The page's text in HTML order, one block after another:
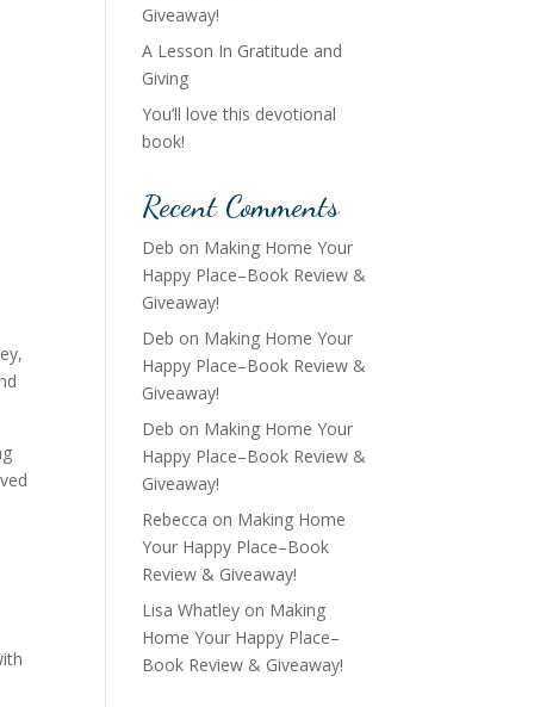
Giveaway!
A Lesson In Gratitude and
Giving
You’ll love this devotional
book!
Recent Comments
Deb on Making Home Your
Happy Place–Book Review &
Giveaway!
Deb on Making Home Your
Happy Place–Book Review &
Giveaway!
Deb on Making Home Your
Happy Place–Book Review &
Giveaway!
Rebecca on Making Home
Your Happy Place–Book
Review & Giveaway!
Lisa Whatley on Making
Home Your Happy Place–
Book Review & Giveaway!